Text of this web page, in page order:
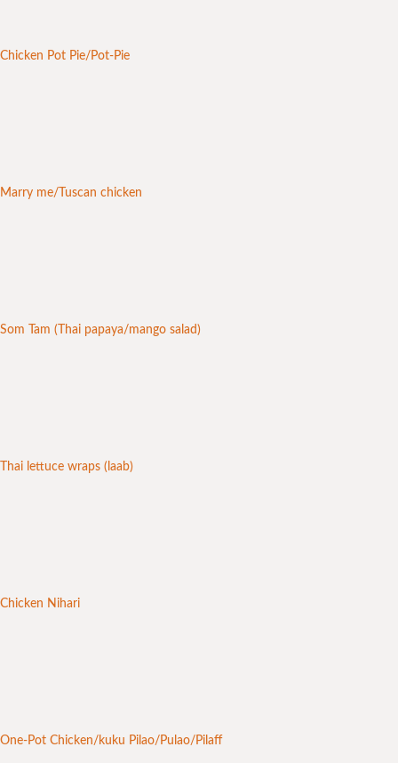
Chicken Pot Pie/Pot-Pie
Marry me/Tuscan chicken
Som Tam (Thai papaya/mango salad)
Thai lettuce wraps (laab)
Chicken Nihari
One-Pot Chicken/kuku Pilao/Pulao/Pilaff